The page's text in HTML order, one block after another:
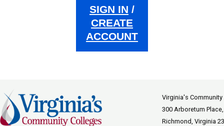
SIGN IN /
CREATE
ACCOUNT
Virginia's
300 Arboretum
Richmond, Virginia